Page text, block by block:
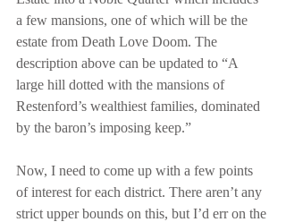
a few mansions, one of which will be the
estate from Death Love Doom. The
description above can be updated to “A
large hill dotted with the mansions of
Restenford’s wealthiest families, dominated
by the baron’s imposing keep.”
Now, I need to come up with a few points
of interest for each district. There aren’t any
strict upper bounds on this, but I’d err on the